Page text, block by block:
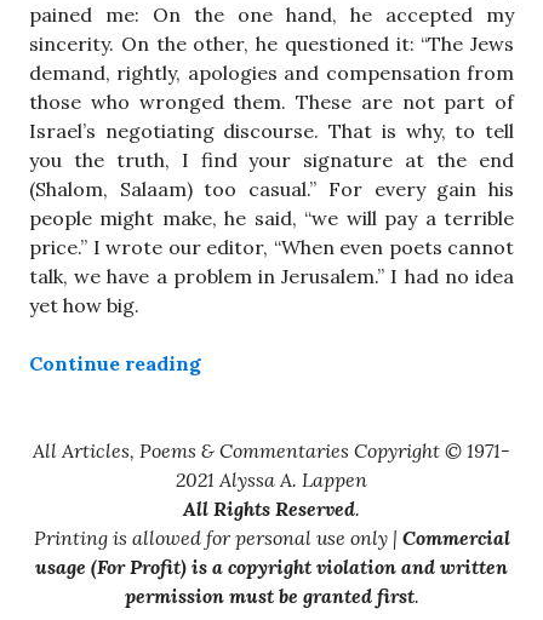
pained me: On the one hand, he accepted my
sincerity. On the other, he questioned it: “The Jews
demand, rightly, apologies and compensation from
those who wronged them. These are not part of
Israel’s negotiating discourse. That is why, to tell
you the truth, I find your signature at the end
(Shalom, Salaam) too casual.” For every gain his
people might make, he said, “we will pay a terrible
price.” I wrote our editor, “When even poets cannot
talk, we have a problem in Jerusalem.” I had no idea
yet how big.
Continue reading“Mourning the Death of Peace”
All Articles, Poems & Commentaries Copyright © 1971-
2021 Alyssa A. Lappen
All Rights Reserved.
Printing is allowed for personal use only | Commercial
usage (For Profit) is a copyright violation and written
permission must be granted first.